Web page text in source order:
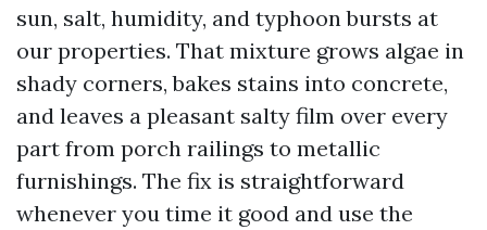
sun, salt, humidity, and typhoon bursts at
our properties. That mixture grows algae in
shady corners, bakes stains into concrete,
and leaves a pleasant salty film over every
part from porch railings to metallic
furnishings. The fix is straightforward
whenever you time it good and use the